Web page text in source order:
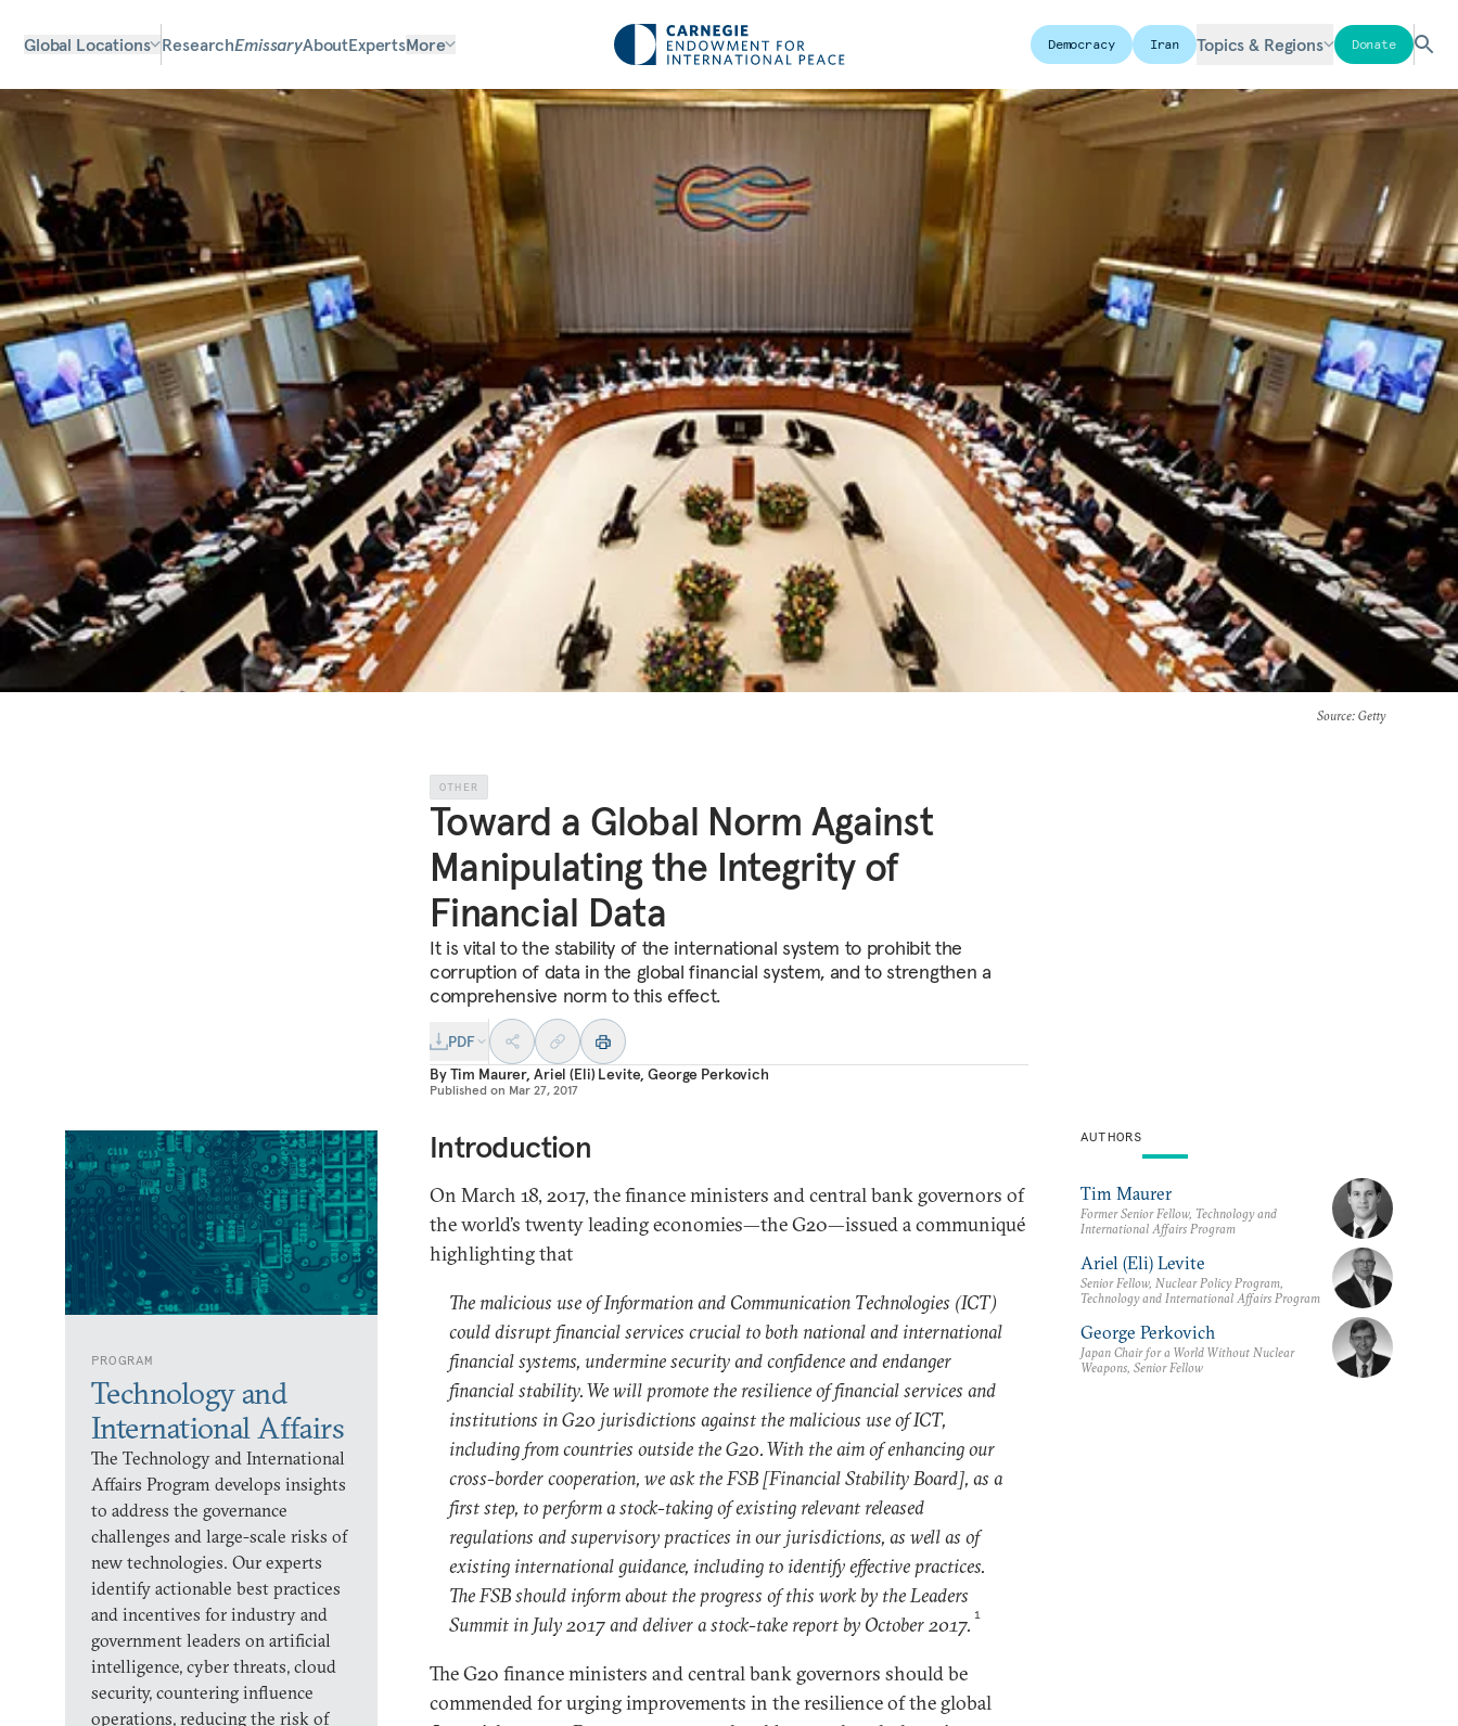
Global Locations ResearchEmissaryAboutExpertsMore Democracy Iran Topics & Regions Donate
Source: Getty
OTHER
Toward a Global Norm Against
Manipulating the Integrity of
Financial Data
It is vital to the stability of the international system to prohibit the
corruption of data in the global financial system, and to strengthen a
comprehensive norm to this effect.
PDF
ByTim Maurer, Ariel (Eli) Levite,George Perkovich
Published on Mar 27, 2017
PROGRAM
Technology and
International Affairs
The Technology and International
Affairs Program develops insights
to address the governance
challenges and large-scale risks of
new technologies. Our experts
identify actionable best practices
and incentives for industry and
government leaders on artificial
intelligence, cyber threats, cloud
security, countering influence
operations, reducing the risk of
Introduction
On March 18, 2017, the finance ministers and central bank governors of
the world’s twenty leading economies—the G20—issued a communiqué
highlighting that
The malicious use of Information and Communication Technologies (ICT)
could disrupt financial services crucial to both national and international
financial systems, undermine security and confidence and endanger
financial stability. We will promote the resilience of financial services and
institutions in G20 jurisdictions against the malicious use of ICT,
including from countries outside the G20. With the aim of enhancing our
cross-border cooperation, we ask the FSB [Financial Stability Board], as a
first step, to perform a stock-taking of existing relevant released
regulations and supervisory practices in our jurisdictions, as well as of
existing international guidance, including to identify effective practices.
The FSB should inform about the progress of this work by the Leaders
Summit in July 2017 and deliver a stock-take report by October 2017. 1
The G20 finance ministers and central bank governors should be
commended for urging improvements in the resilience of the global
AUTHORS
Tim Maurer
Former Senior Fellow, Technology and
International Affairs Program
Ariel (Eli) Levite
Senior Fellow, Nuclear Policy Program,
Technology and International Affairs Program
George Perkovich
Japan Chair for a World Without Nuclear
Weapons, Senior Fellow